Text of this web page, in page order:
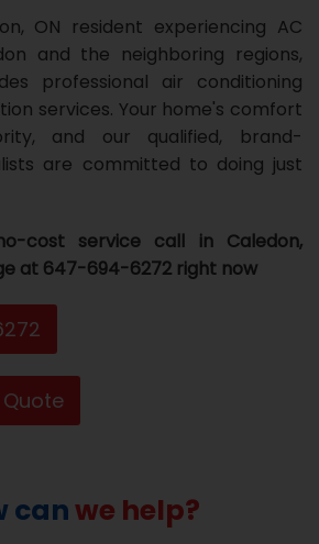
ON resident experiencing AC
and the neighboring regions,
professional air conditioning
services. Your home's comfort
and our qualified, brand-
are committed to doing just
cost service call in Caledon,
at 647-694-6272 right now
canwe help?